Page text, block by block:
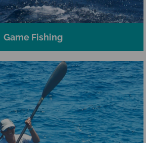
Game Fishing